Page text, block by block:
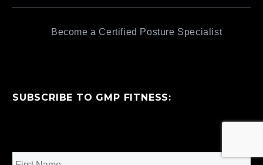
Become a Certified Posture Specialist
SUBSCRIBE TO GMP FITNESS: